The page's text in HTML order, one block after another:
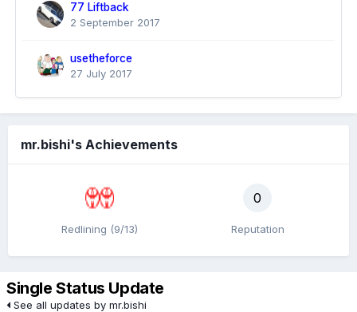
77 Liftback
2 September 2017
usetheforce
27 July 2017
mr.bishi's Achievements
Redlining (9/13)
0
Reputation
Single Status Update
See all updates by mr.bishi